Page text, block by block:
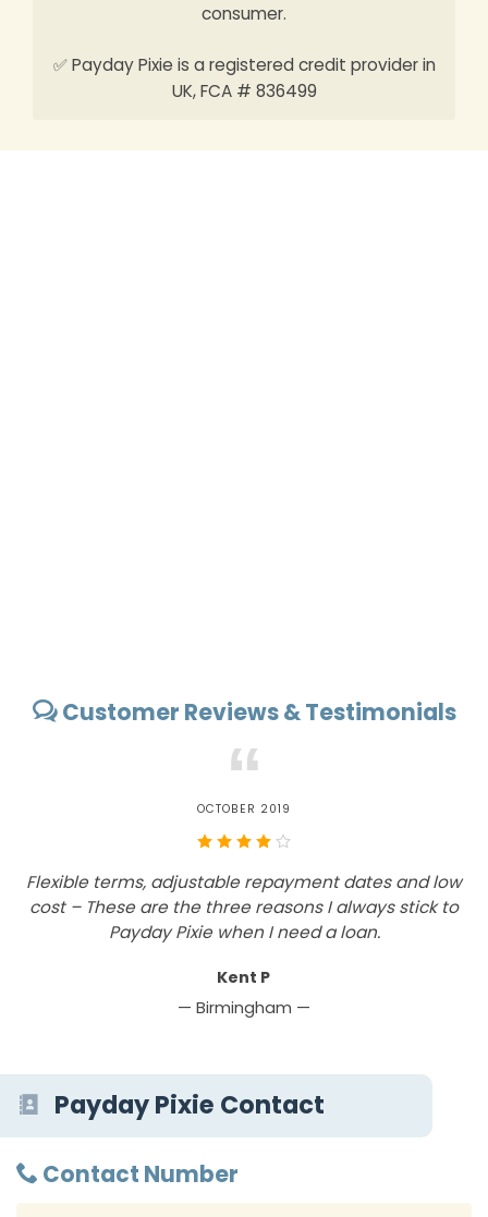
consumer.
✅ Payday Pixie is a registered credit provider in
UK, FCA # 836499
Customer Reviews & Testimonials
“
OCTOBER 2019
Flexible terms, adjustable repayment dates and low
cost – These are the three reasons I always stick to
Payday Pixie when I need a loan.
Kent P
— Birmingham —
Payday Pixie Contact
Contact Number